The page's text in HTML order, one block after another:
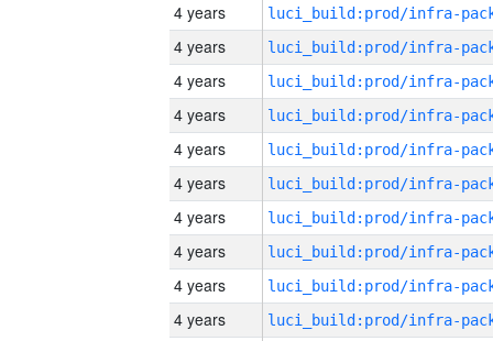
4 years
4 years
4 years
4 years
4 years
4 years
4 years
4 years
4 years
4 years